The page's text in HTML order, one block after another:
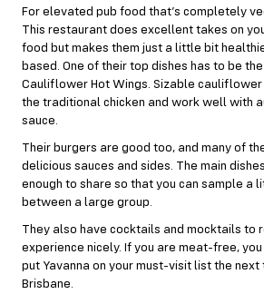
For elevated pub food that’s completely
This restaurant does excellent takes on
food but makes them just a little bit
based. One of their top dishes has to be
Cauliflower Hot Wings. Sizable
the traditional chicken and work well with
sauce.
Their burgers are good too, and many of
delicious sauces and sides. The main
enough to share so that you can sample a
between a large group.
They also have cocktails and mocktails to
experience nicely. If you are meat-free,
put Yavanna on your must-visit list the next
Brisbane.